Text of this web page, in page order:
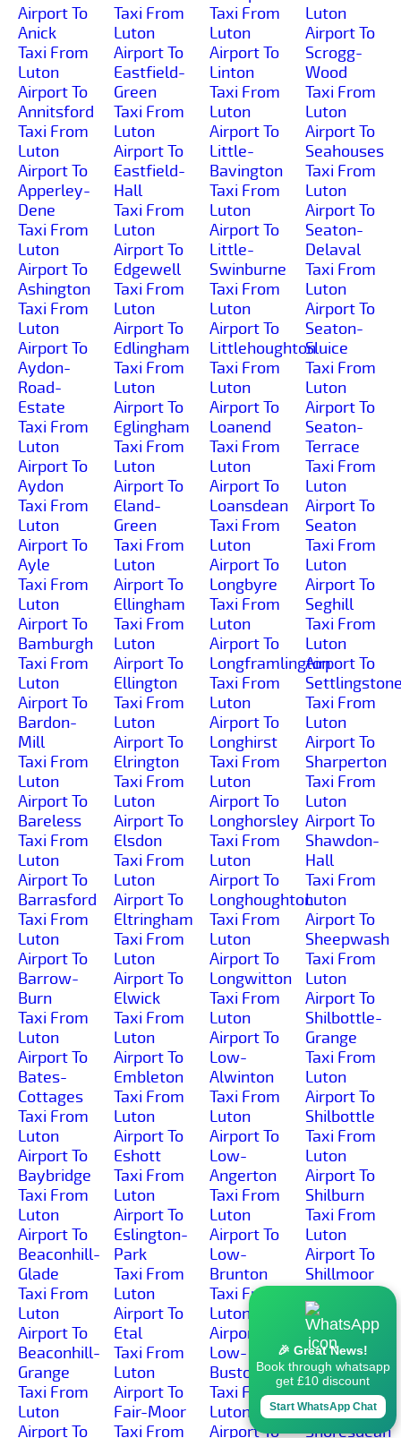
Airport To
Anick
Taxi From
Luton
Airport To
Annitsford
Taxi From
Luton
Airport To
Apperley-
Dene
Taxi From
Luton
Airport To
Ashington
Taxi From
Luton
Airport To
Aydon-
Road-
Estate
Taxi From
Luton
Airport To
Aydon
Taxi From
Luton
Airport To
Ayle
Taxi From
Luton
Airport To
Bamburgh
Taxi From
Luton
Airport To
Bardon-
Mill
Taxi From
Luton
Airport To
Bareless
Taxi From
Luton
Airport To
Barrasford
Taxi From
Luton
Airport To
Barrow-
Burn
Taxi From
Luton
Airport To
Bates-
Cottages
Taxi From
Luton
Airport To
Baybridge
Taxi From
Luton
Airport To
Beaconhill-
Glade
Taxi From
Luton
Airport To
Beaconhill-
Grange
Taxi From
Luton
Airport To
Taxi From
Luton
Airport To
Eastfield-
Green
Taxi From
Luton
Airport To
Eastfield-
Hall
Taxi From
Luton
Airport To
Edgewell
Taxi From
Luton
Airport To
Edlingham
Taxi From
Luton
Airport To
Eglingham
Taxi From
Luton
Airport To
Eland-
Green
Taxi From
Luton
Airport To
Ellingham
Taxi From
Luton
Airport To
Ellington
Taxi From
Luton
Airport To
Elrington
Taxi From
Luton
Airport To
Elsdon
Taxi From
Luton
Airport To
Eltringham
Taxi From
Luton
Airport To
Elwick
Taxi From
Luton
Airport To
Embleton
Taxi From
Luton
Airport To
Eshott
Taxi From
Luton
Airport To
Eslington-
Park
Taxi From
Luton
Airport To
Etal
Taxi From
Luton
Airport To
Fair-Moor
Taxi From
Taxi From
Luton
Airport To
Linton
Taxi From
Luton
Airport To
Little-
Bavington
Taxi From
Luton
Airport To
Little-
Swinburne
Taxi From
Luton
Airport To
Littlehoughton
Taxi From
Luton
Airport To
Loanend
Taxi From
Luton
Airport To
Loansdean
Taxi From
Luton
Airport To
Longbyre
Taxi From
Luton
Airport To
Longframlington
Taxi From
Luton
Airport To
Longhirst
Taxi From
Luton
Airport To
Longhorsley
Taxi From
Luton
Airport To
Longhoughton
Taxi From
Luton
Airport To
Longwitton
Taxi From
Luton
Airport To
Low-
Alwinton
Taxi From
Luton
Airport To
Low-
Angerton
Taxi From
Luton
Airport To
Low-
Brunton
Taxi From
Luton
Airport To
Low-
Buston
Taxi From
Luton
Airport To
Luton
Airport To
Scrogg-
Wood
Taxi From
Luton
Airport To
Seahouses
Taxi From
Luton
Airport To
Seaton-
Delaval
Taxi From
Luton
Airport To
Seaton-
Sluice
Taxi From
Luton
Airport To
Seaton-
Terrace
Taxi From
Luton
Airport To
Seaton
Taxi From
Luton
Airport To
Seghill
Taxi From
Luton
Airport To
Taxi From
Luton
Airport To
Sharperton
Taxi From
Luton
Airport To
Shawdon-
Hall
Taxi From
Luton
Airport To
Sheepwash
Taxi From
Luton
Airport To
Shilbottle-
Grange
Taxi From
Luton
Airport To
Shilbottle
Taxi From
Luton
Airport To
Shilburn
Taxi From
Luton
Airport To
Shillmoor
Luton
Airport To
Shilvington
Taxi From
Luton
Airport To
Shoresdean
🎉 Great News!
Book through whatsapp
get £10 discount
Start WhatsApp Chat